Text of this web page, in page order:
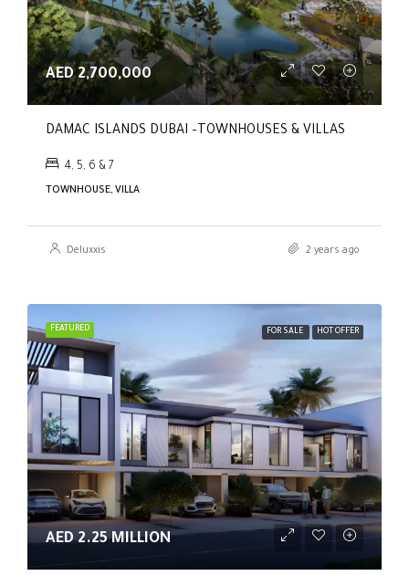
AED 2,700,000
DAMAC ISLANDS DUBAI –TOWNHOUSES & VILLAS
4, 5, 6 & 7
TOWNHOUSE, VILLA
Deluxxis 2 years ago
FEATURED FOR SALE HOT OFFER
AED 2.25 MILLION